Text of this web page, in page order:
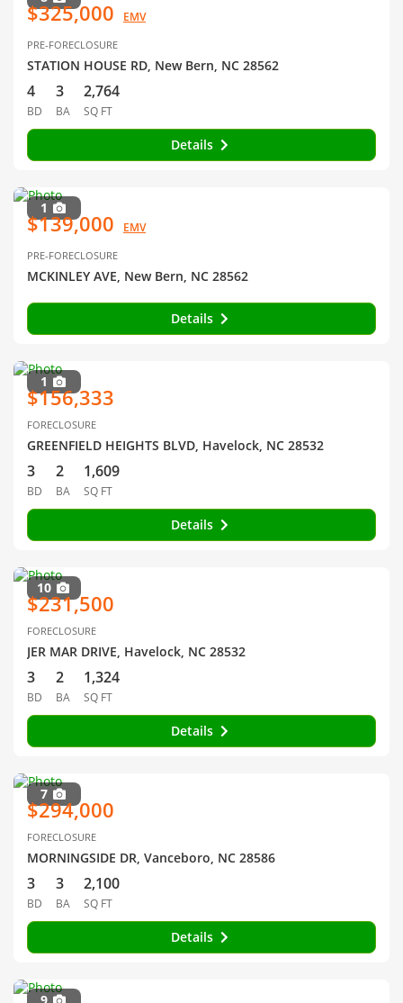
$325,000 EMV
PRE-FORECLOSURE
STATION HOUSE RD, New Bern, NC 28562
4
BD
3
BA
2,764
SQ FT
Details
1
$139,000 EMV
PRE-FORECLOSURE
MCKINLEY AVE, New Bern, NC 28562
Details
1
$156,333
FORECLOSURE
GREENFIELD HEIGHTS BLVD, Havelock, NC 28532
3
BD
2
BA
1,609
SQ FT
Details
10
$231,500
FORECLOSURE
JER MAR DRIVE, Havelock, NC 28532
3
BD
2
BA
1,324
SQ FT
Details
7
$294,000
FORECLOSURE
MORNINGSIDE DR, Vanceboro, NC 28586
3
BD
3
BA
2,100
SQ FT
Details